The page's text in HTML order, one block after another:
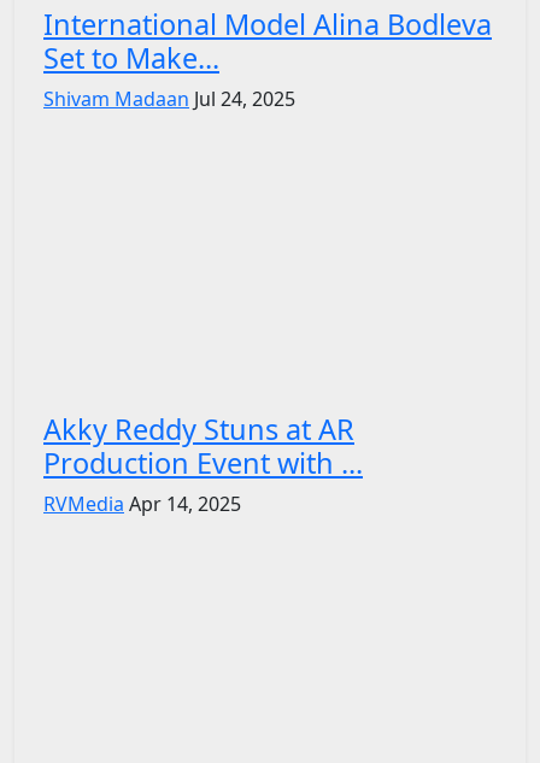
International Model Alina Bodleva
Set to Make...
Shivam Madaan Jul 24, 2025
Akky Reddy Stuns at AR
Production Event with ...
RVMedia Apr 14, 2025